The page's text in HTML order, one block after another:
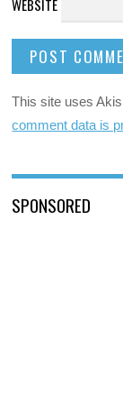
WEBSITE
This site uses
comment data is
SPONSORED